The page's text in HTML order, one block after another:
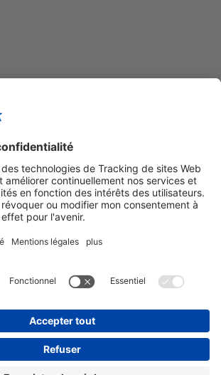
41 52
55 41 52 info.fr@storopack.com
LinkedIn Vimeo
Glassdoor
DONNÉES